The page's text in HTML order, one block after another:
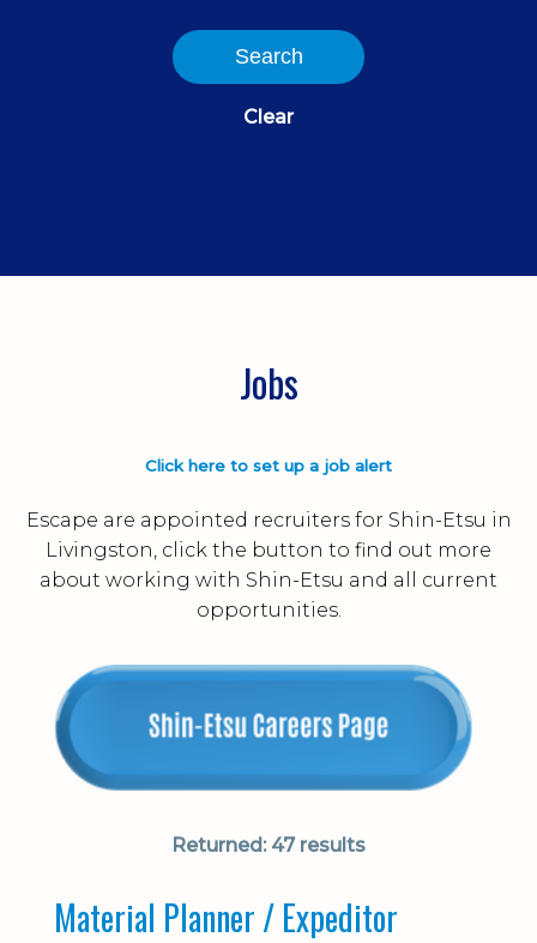
Search
Clear
Jobs
Click here to set up a job alert
Escape are appointed recruiters for Shin-Etsu in
Livingston, click the button to find out more
about working with Shin-Etsu and all current
opportunities.
Returned:47 results
Material Planner / Expeditor